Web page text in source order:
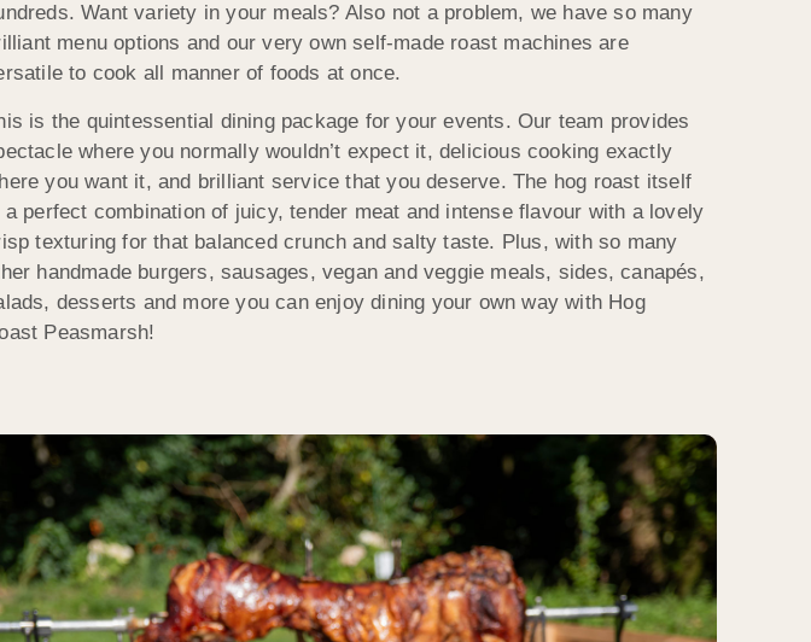
Want variety in your meals? Also not a problem, we have so many
menu options and our very own self-made roast machines are
to cook all manner of foods at once.
is the quintessential dining package for your events. Our team provides
where you normally wouldn’t expect it, delicious cooking exactly
you want it, and brilliant service that you deserve. The hog roast itself
a perfect combination of juicy, tender meat and intense flavour with a lovely
texturing for that balanced crunch and salty taste. Plus, with so many
handmade burgers, sausages, vegan and veggie meals, sides, canapés,
desserts and more you can enjoy dining your own way with Hog
Peasmarsh!